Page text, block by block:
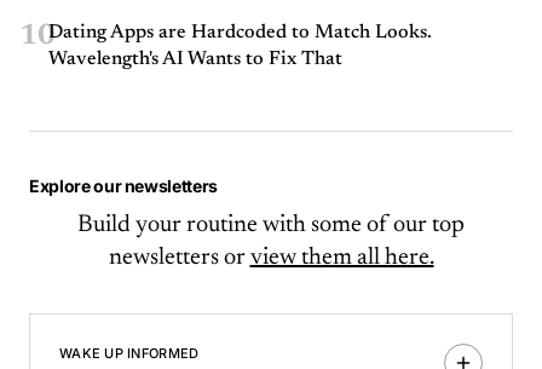
10Dating Apps are Hardcoded to Match Looks.
Wavelength's AI Wants to Fix That
Explore our newsletters
Build your routine with some of our top
newsletters or view them all here.
WAKE UP INFORMED